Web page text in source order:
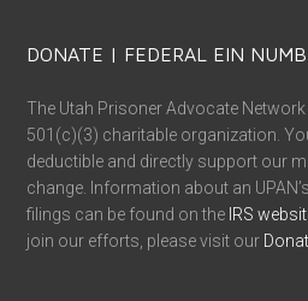
DONATE | FEDERAL EIN
The Utah Prisoner Advocate Network
501(c)(3) charitable organization.
deductible and directly support our
change. Information about an
filings can be found on the IRS
join our efforts, please visit our